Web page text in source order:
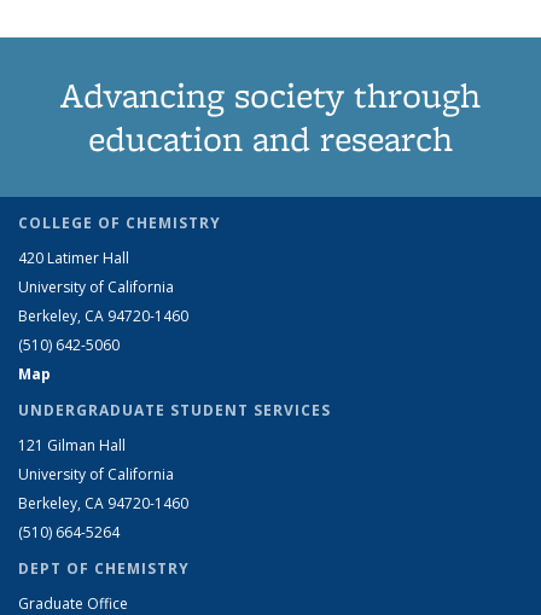
Advancing society through
education and research
COLLEGE OF CHEMISTRY
420 Latimer Hall
University of California
Berkeley, CA 94720-1460
(510) 642-5060
Map
UNDERGRADUATE STUDENT SERVICES
121 Gilman Hall
University of California
Berkeley, CA 94720-1460
(510) 664-5264
DEPT OF CHEMISTRY
Graduate Office